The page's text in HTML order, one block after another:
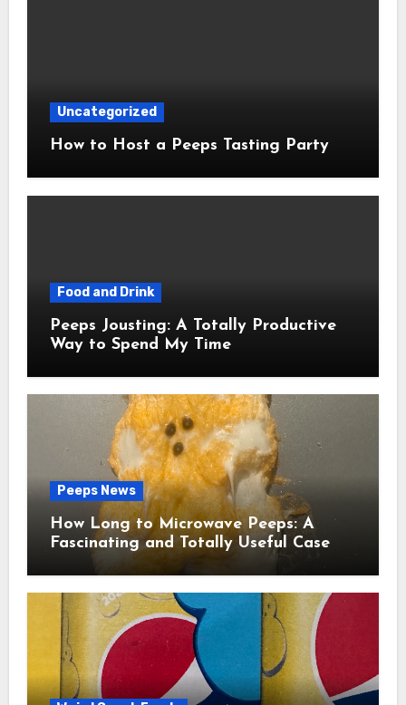
Uncategorized
How to Host a Peeps Tasting Party
Food and Drink
Peeps Jousting: A Totally Productive
Way to Spend My Time
Peeps News
How Long to Microwave Peeps: A
Fascinating and Totally Useful Case
Study